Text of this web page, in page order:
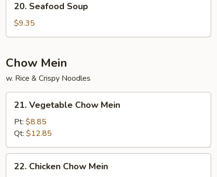
Seafood
Soup
20. Seafood Soup
$9.35
Chow Mein
w. Rice & Crispy Noodles
Vegetable
Chow
Mein
21. Vegetable Chow Mein
Pt: $8.85
Qt: $12.85
Chicken
22. Chicken Chow Mein